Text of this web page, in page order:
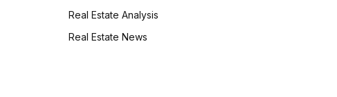
Real Estate Analysis
Real Estate News